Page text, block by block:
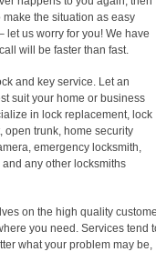
the situation as easy
let us worry for you! We have
will be faster than fast.
and key service. Let an
suit your home or business
in lock replacement, lock
open trunk, home security
emergency locksmith,
any other locksmiths
on the high quality
you need. Services tend
what your problem may be,